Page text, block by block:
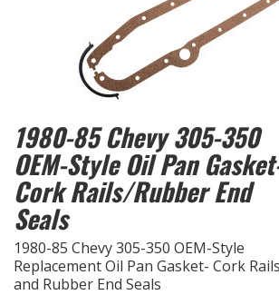
1980-85 Chevy 305-350
OEM-Style Oil Pan
Cork Rails/Rubber End
Seals
1980-85 Chevy 305-350 OEM-Style
Replacement Oil Pan Gasket- Cork Rails
and Rubber End Seals